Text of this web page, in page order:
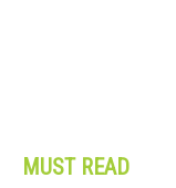
MUST READ